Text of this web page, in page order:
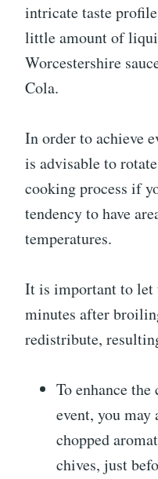
intricate taste
little amount of
Worcestershire
Cola.
In order to achieve
is advisable to
cooking process if
tendency to have
temperatures.
It is important to let
minutes after
redistribute,
To enhance
event, you
chopped
chives, just